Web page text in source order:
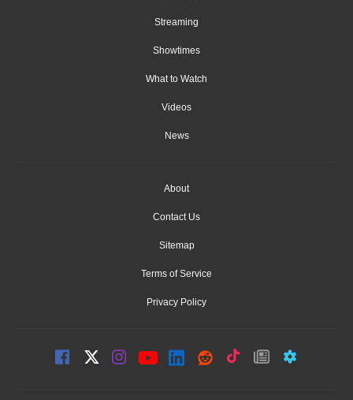
Streaming
Showtimes
What to Watch
Videos
News
About
Contact Us
Sitemap
Terms of Service
Privacy Policy